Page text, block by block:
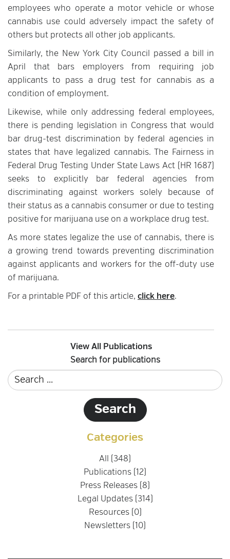
employees who operate a motor vehicle or whose
cannabis use could adversely impact the safety of
others but protects all other job applicants.
Similarly, the New York City Council passed a bill in
April that bars employers from requiring job
applicants to pass a drug test for cannabis as a
condition of employment.
Likewise, while only addressing federal employees,
there is pending legislation in Congress that would
bar drug-test discrimination by federal agencies in
states that have legalized cannabis. The Fairness in
Federal Drug Testing Under State Laws Act (HR 1687)
seeks to explicitly bar federal agencies from
discriminating against workers solely because of
their status as a cannabis consumer or due to testing
positive for marijuana use on a workplace drug test.
As more states legalize the use of cannabis, there is
a growing trend towards preventing discrimination
against applicants and workers for the off-duty use
of marijuana.
For a printable PDF of this article, click here.
View All Publications
Search for publications
Categories
All (348)
Publications (12)
Press Releases (8)
Legal Updates (314)
Resources (0)
Newsletters (10)